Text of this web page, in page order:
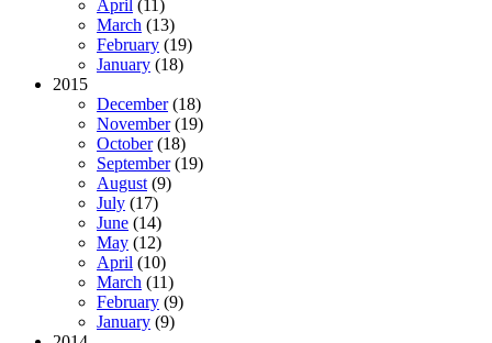
April (11)
March (13)
February (19)
January (18)
2015
December (18)
November (19)
October (18)
September (19)
August (9)
July (17)
June (14)
May (12)
April (10)
March (11)
February (9)
January (9)